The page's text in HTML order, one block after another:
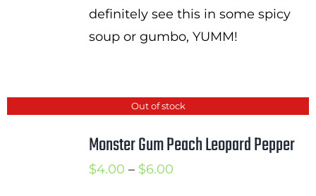
definitely see this in some spicy
soup or gumbo, YUMM!
Out of stock
Monster Gum Peach Leopard Pepper
$4.00 – $6.00Price